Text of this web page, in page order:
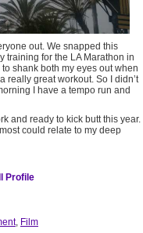
out. We snapped this
training for the LA Marathon in
shank both my eyes out when
really great workout. So I didn’t
I have a tempo run and
and ready to kick butt this year.
could relate to my deep
Profile
, Film